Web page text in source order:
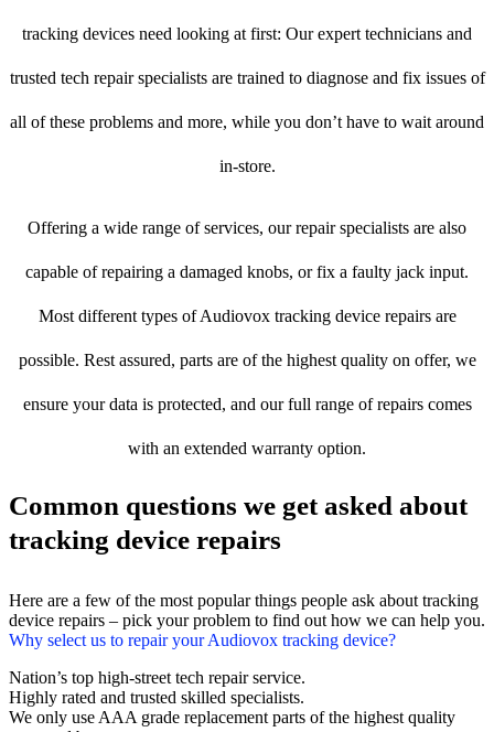
tracking devices need looking at first: Our expert technicians and
trusted tech repair specialists are trained to diagnose and fix issues of
all of these problems and more, while you don’t have to wait around
in-store.
Offering a wide range of services, our repair specialists are also
capable of repairing a damaged knobs, or fix a faulty jack input.
Most different types of Audiovox tracking device repairs are
possible. Rest assured, parts are of the highest quality on offer, we
ensure your data is protected, and our full range of repairs comes
with an extended warranty option.
Common questions we get asked about
tracking device repairs
Here are a few of the most popular things people ask about tracking
device repairs – pick your problem to find out how we can help you.
Why select us to repair your Audiovox tracking device?
Nation’s top high-street tech repair service.
Highly rated and trusted skilled specialists.
We only use AAA grade replacement parts of the highest quality